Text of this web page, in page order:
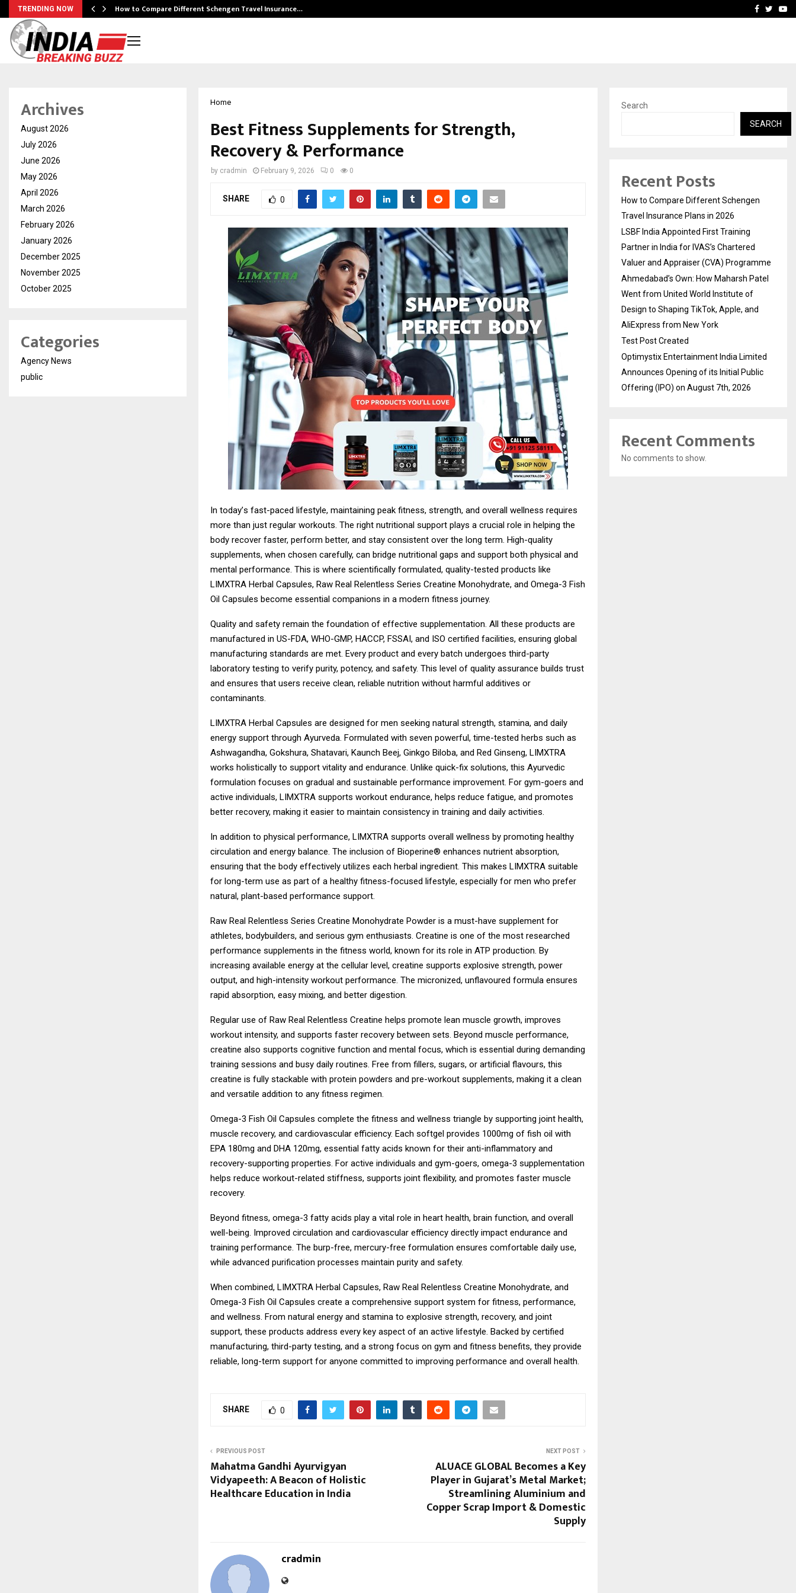
TRENDING NOW How to Compare Different Schengen Travel Insurance… Ahmedabad’s Own:
Facebook
Home
Best Fitness Supplements for Strength,
Recovery & Performance
by cradmin February 9, 2026 0 0
SHARE 0
In today’s fast-paced lifestyle, maintaining peak fitness, strength, and overall wellness requires
more than just regular workouts. The right nutritional support plays a crucial role in helping the
body recover faster, perform better, and stay consistent over the long term. High-quality
supplements, when chosen carefully, can bridge nutritional gaps and support both physical and
mental performance. This is where scientifically formulated, quality-tested products like
LIMXTRA Herbal Capsules, Raw Real Relentless Series Creatine Monohydrate, and Omega-3 Fish
Oil Capsules become essential companions in a modern fitness journey.
Quality and safety remain the foundation of effective supplementation. All these products are
manufactured in US-FDA, WHO-GMP, HACCP, FSSAI, and ISO certified facilities, ensuring global
manufacturing standards are met. Every product and every batch undergoes third-party
laboratory testing to verify purity, potency, and safety. This level of quality assurance builds trust
and ensures that users receive clean, reliable nutrition without harmful additives or
contaminants.
LIMXTRA Herbal Capsules are designed for men seeking natural strength, stamina, and daily
energy support through Ayurveda. Formulated with seven powerful, time-tested herbs such as
Ashwagandha, Gokshura, Shatavari, Kaunch Beej, Ginkgo Biloba, and Red Ginseng, LIMXTRA
works holistically to support vitality and endurance. Unlike quick-fix solutions, this Ayurvedic
formulation focuses on gradual and sustainable performance improvement. For gym-goers and
active individuals, LIMXTRA supports workout endurance, helps reduce fatigue, and promotes
better recovery, making it easier to maintain consistency in training and daily activities.
In addition to physical performance, LIMXTRA supports overall wellness by promoting healthy
circulation and energy balance. The inclusion of Bioperine® enhances nutrient absorption,
ensuring that the body effectively utilizes each herbal ingredient. This makes LIMXTRA suitable
for long-term use as part of a healthy fitness-focused lifestyle, especially for men who prefer
natural, plant-based performance support.
Raw Real Relentless Series Creatine Monohydrate Powder is a must-have supplement for
athletes, bodybuilders, and serious gym enthusiasts. Creatine is one of the most researched
performance supplements in the fitness world, known for its role in ATP production. By
increasing available energy at the cellular level, creatine supports explosive strength, power
output, and high-intensity workout performance. The micronized, unflavoured formula ensures
rapid absorption, easy mixing, and better digestion.
Regular use of Raw Real Relentless Creatine helps promote lean muscle growth, improves
workout intensity, and supports faster recovery between sets. Beyond muscle performance,
creatine also supports cognitive function and mental focus, which is essential during demanding
training sessions and busy daily routines. Free from fillers, sugars, or artificial flavours, this
creatine is fully stackable with protein powders and pre-workout supplements, making it a clean
and versatile addition to any fitness regimen.
Omega-3 Fish Oil Capsules complete the fitness and wellness triangle by supporting joint health,
muscle recovery, and cardiovascular efficiency. Each softgel provides 1000mg of fish oil with
EPA 180mg and DHA 120mg, essential fatty acids known for their anti-inflammatory and
recovery-supporting properties. For active individuals and gym-goers, omega-3 supplementation
helps reduce workout-related stiffness, supports joint flexibility, and promotes faster muscle
recovery.
Beyond fitness, omega-3 fatty acids play a vital role in heart health, brain function, and overall
well-being. Improved circulation and cardiovascular efficiency directly impact endurance and
training performance. The burp-free, mercury-free formulation ensures comfortable daily use,
while advanced purification processes maintain purity and safety.
When combined, LIMXTRA Herbal Capsules, Raw Real Relentless Creatine Monohydrate, and
Omega-3 Fish Oil Capsules create a comprehensive support system for fitness, performance,
and wellness. From natural energy and stamina to explosive strength, recovery, and joint
support, these products address every key aspect of an active lifestyle. Backed by certified
manufacturing, third-party testing, and a strong focus on gym and fitness benefits, they provide
reliable, long-term support for anyone committed to improving performance and overall health.
SHARE 0
PREVIOUS POST
Mahatma Gandhi Ayurvigyan
Vidyapeeth: A Beacon of Holistic
Healthcare Education in India
NEXT POST
ALUACE GLOBAL Becomes a Key
Player in Gujarat’s Metal Market;
Streamlining Aluminium and
Copper Scrap Import & Domestic
Supply
cradmin
Archives
August 2026
July 2026
June 2026
May 2026
April 2026
March 2026
February 2026
January 2026
December 2025
November 2025
October 2025
Categories
Agency News
public
Search
SEARCH
Recent Posts
How to Compare Different Schengen
Travel Insurance Plans in 2026
LSBF India Appointed First Training
Partner in India for IVAS’s Chartered
Valuer and Appraiser (CVA) Programme
Ahmedabad’s Own: How Maharsh Patel
Went from United World Institute of
Design to Shaping TikTok, Apple, and
AliExpress from New York
Test Post Created
Optimystix Entertainment India Limited
Announces Opening of its Initial Public
Offering (IPO) on August 7th, 2026
Recent Comments
No comments to show.